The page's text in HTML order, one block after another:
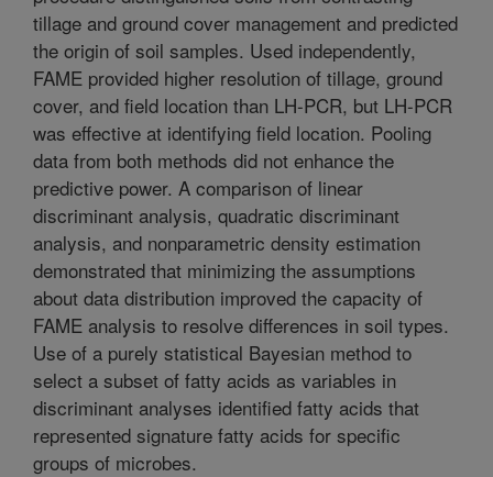
tillage and ground cover management and predicted
the origin of soil samples. Used independently,
FAME provided higher resolution of tillage, ground
cover, and field location than LH-PCR, but LH-PCR
was effective at identifying field location. Pooling
data from both methods did not enhance the
predictive power. A comparison of linear
discriminant analysis, quadratic discriminant
analysis, and nonparametric density estimation
demonstrated that minimizing the assumptions
about data distribution improved the capacity of
FAME analysis to resolve differences in soil types.
Use of a purely statistical Bayesian method to
select a subset of fatty acids as variables in
discriminant analyses identified fatty acids that
represented signature fatty acids for specific
groups of microbes.